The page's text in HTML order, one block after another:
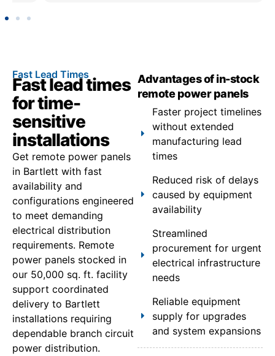
Fast Lead Times
Fast lead times
for time-
sensitive
installations
Get remote power panels
in Bartlett with fast
availability and
configurations engineered
to meet demanding
electrical distribution
requirements. Remote
power panels stocked in
our 50,000 sq. ft. facility
support coordinated
delivery to Bartlett
installations requiring
dependable branch circuit
power distribution.
Advantages of in-stock
remote power panels
Faster project timelines
without extended
manufacturing lead
times
Reduced risk of delays
caused by equipment
availability
Streamlined
procurement for urgent
electrical infrastructure
needs
Reliable equipment
supply for upgrades
and system expansions